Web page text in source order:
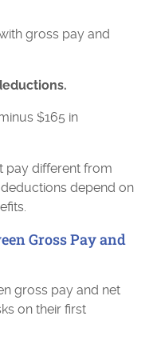
gross pay and
$165 in
pay different from
depend on
Gross Pay and
gross pay and net
on their first